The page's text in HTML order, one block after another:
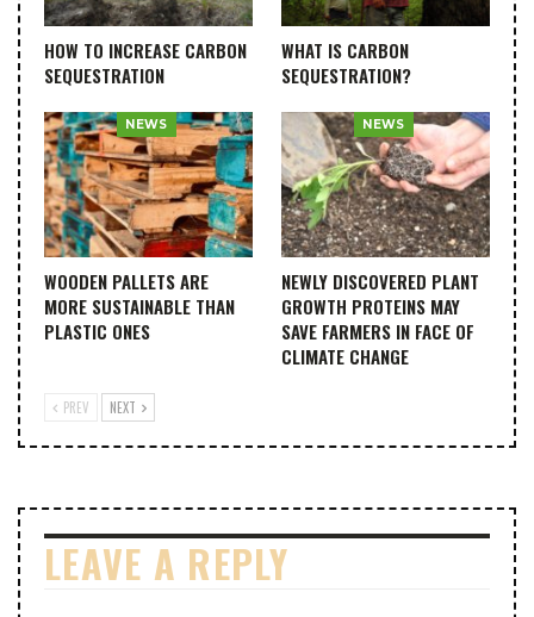
HOW TO INCREASE CARBON
SEQUESTRATION
WHAT IS CARBON
SEQUESTRATION?
NEWS
WOODEN PALLETS ARE
MORE SUSTAINABLE THAN
PLASTIC ONES
NEWS
NEWLY DISCOVERED PLANT
GROWTH PROTEINS MAY
SAVE FARMERS IN FACE OF
CLIMATE CHANGE
PREV NEXT
LEAVE A REPLY